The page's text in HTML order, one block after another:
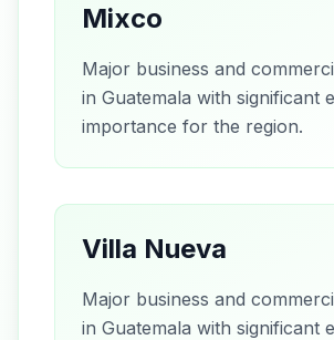
Mixco
Major business and
in Guatemala with significant
importance for the region.
Villa Nueva
Major business and
in Guatemala with significant